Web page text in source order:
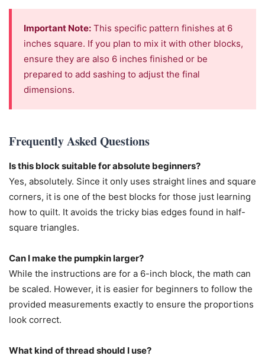
Important Note: This specific pattern finishes at 6
inches square. If you plan to mix it with other blocks,
ensure they are also 6 inches finished or be
prepared to add sashing to adjust the final
dimensions.
Frequently Asked Questions
Is this block suitable for absolute beginners?
Yes, absolutely. Since it only uses straight lines and square
corners, it is one of the best blocks for those just learning
how to quilt. It avoids the tricky bias edges found in half-
square triangles.
Can I make the pumpkin larger?
While the instructions are for a 6-inch block, the math can
be scaled. However, it is easier for beginners to follow the
provided measurements exactly to ensure the proportions
look correct.
What kind of thread should I use?